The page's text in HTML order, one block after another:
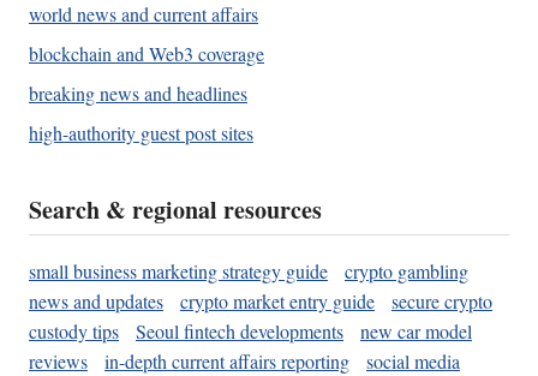
world news and current affairs
blockchain and Web3 coverage
breaking news and headlines
high-authority guest post sites
Search & regional resources
small business marketing strategy guide
crypto gambling
news and updates
crypto market entry guide
secure crypto
custody tips
Seoul fintech developments
new car model
reviews
in-depth current affairs reporting
social media